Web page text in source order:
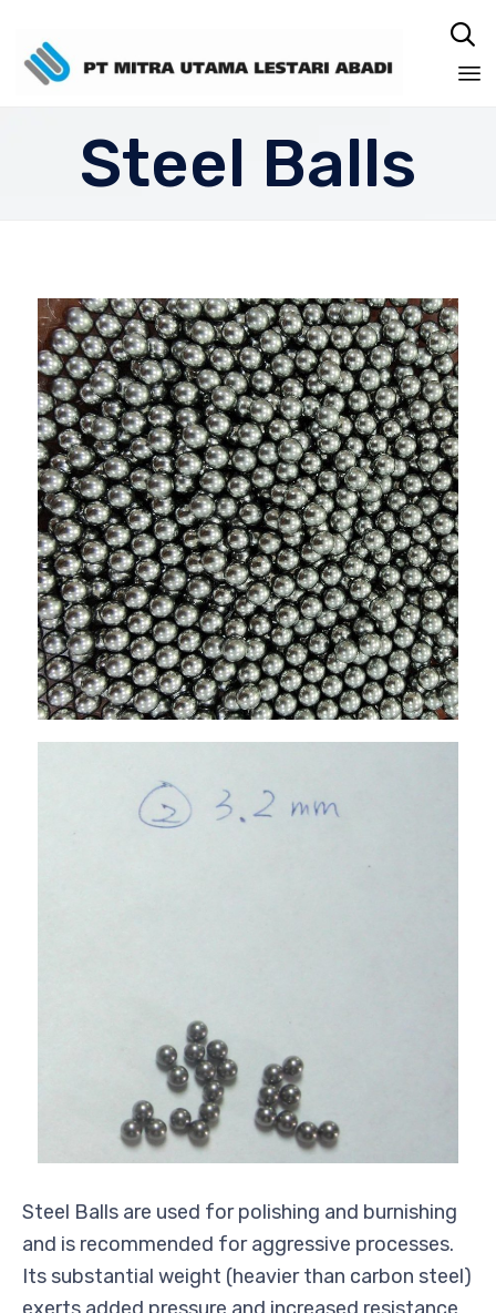

Steel Balls
Steel Balls are used for polishing and burnishing
and is recommended for aggressive processes.
Its substantial weight (heavier than carbon steel)